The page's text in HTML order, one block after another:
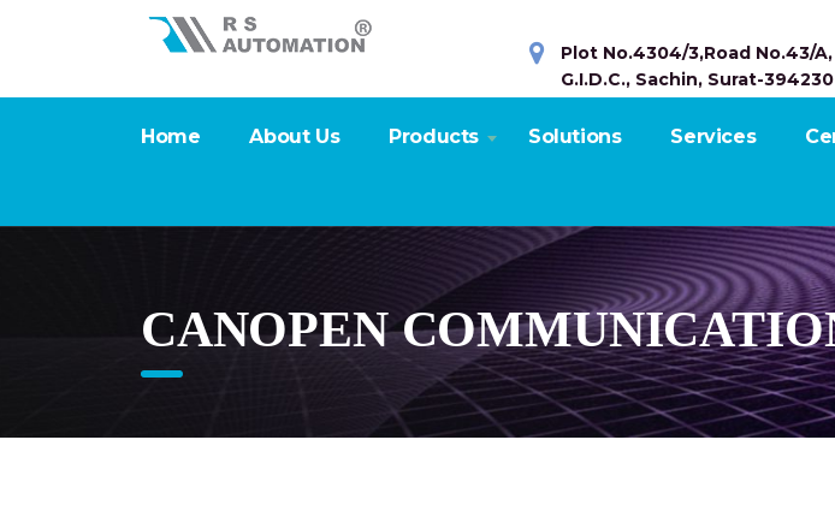
Plot No.4304/3,Road No.43/A,
G.I.D.C., Sachin, Surat-394230
Home About Us Products Solutions Services
CANOPEN